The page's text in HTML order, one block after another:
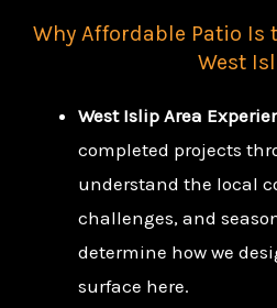
Why Affordable Patio Is
West
West Islip Area
completed projects
understand the local
challenges, and
determine how we
surface here.